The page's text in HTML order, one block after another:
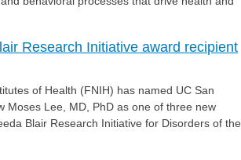
Research Initiative award recipient
of Health (FNIH) has named UC San
Moses Lee, MD, PhD as one of three new
Blair Research Initiative for Disorders of the